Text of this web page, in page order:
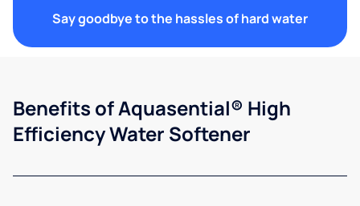
Say goodbye to the hassles of hard water
Benefits of Aquasential® High
Efficiency Water Softener